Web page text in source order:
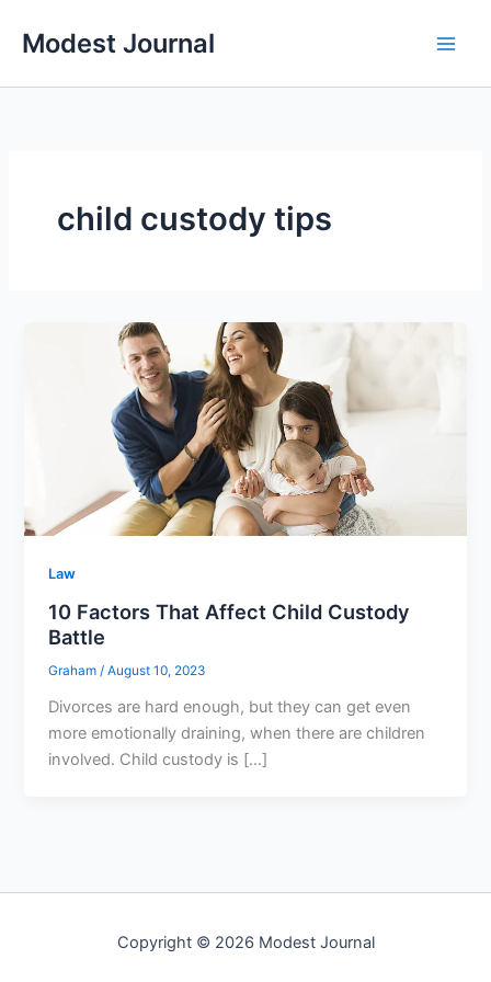
Modest Journal
child custody tips
Law
10 Factors That Affect Child Custody
Battle
Graham /August 10, 2023
Divorces are hard enough, but they can get even
more emotionally draining, when there are children
involved. Child custody is […]
Copyright © 2026 Modest Journal